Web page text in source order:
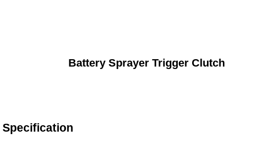
Battery Sprayer Trigger Clutch